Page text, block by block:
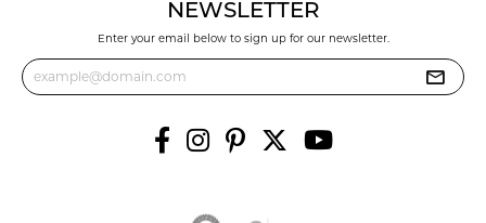
NEWSLETTER
Enter your email below to sign up for our newsletter.